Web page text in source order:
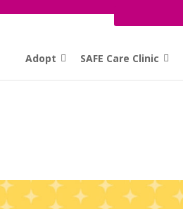
Adopt SAFE Care Clinic